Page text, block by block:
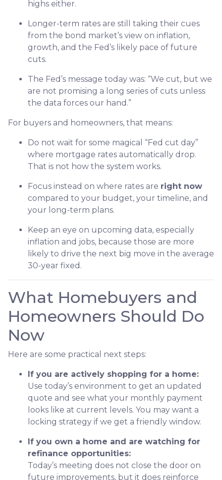
highs either.
Longer-term rates are still taking their cues
from the bond market’s view on inflation,
growth, and the Fed’s likely pace of future
cuts.
The Fed’s message today was: “We cut, but we
are not promising a long series of cuts unless
the data forces our hand.”
For buyers and homeowners, that means:
Do not wait for some magical “Fed cut day”
where mortgage rates automatically drop.
That is not how the system works.
Focus instead on where rates are right now
compared to your budget, your timeline, and
your long-term plans.
Keep an eye on upcoming data, especially
inflation and jobs, because those are more
likely to drive the next big move in the average
30-year fixed.
What Homebuyers and
Homeowners Should Do
Now
Here are some practical next steps:
If you are actively shopping for a home:
Use today’s environment to get an updated
quote and see what your monthly payment
looks like at current levels. You may want a
locking strategy if we get a friendly window.
If you own a home and are watching for
refinance opportunities:
Today’s meeting does not close the door on
future improvements, but it does reinforce